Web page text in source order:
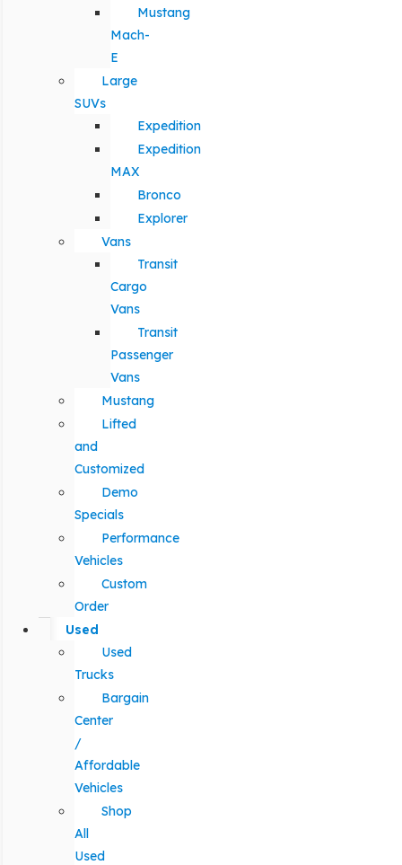
Mustang
Mach-
E
Large
SUVs
Expedition
Expedition
MAX
Bronco
Explorer
Vans
Transit
Cargo
Vans
Transit
Passenger
Vans
Mustang
Lifted
and
Customized
Demo
Specials
Performance
Vehicles
Custom
Order
Used
Used
Trucks
Bargain
Center
/
Affordable
Vehicles
Shop
All
Used